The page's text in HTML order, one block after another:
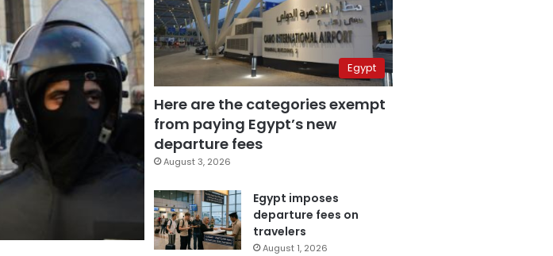
Egypt
Here are the categories exempt
from paying Egypt’s new
departure fees
August 3, 2026
Egypt imposes
departure fees on
travelers
August 1, 2026